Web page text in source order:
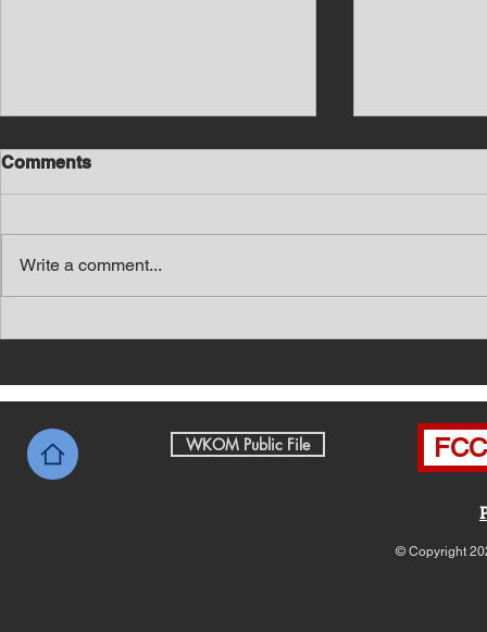
Comments
Write a comment...
WKOM Public File
© Copyright